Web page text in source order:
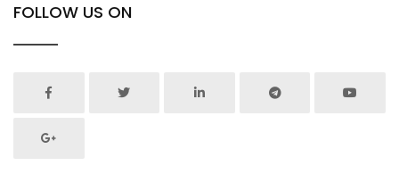
FOLLOW US ON